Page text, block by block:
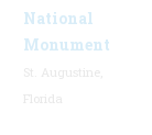
National
Monument